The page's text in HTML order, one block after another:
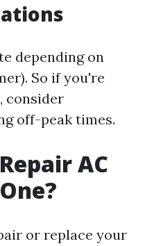
depending on
So if you're
consider
off-peak times.
AC
or replace your